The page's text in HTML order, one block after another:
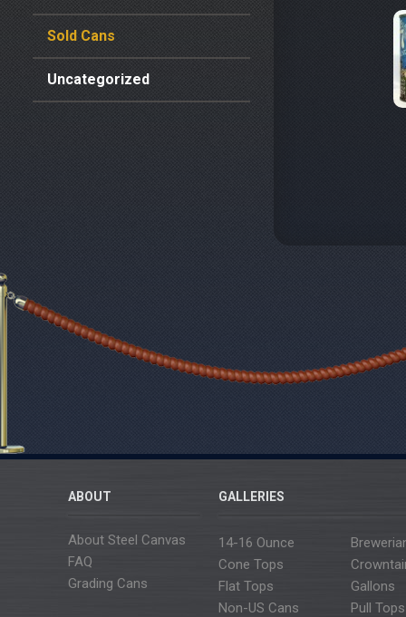
Sold Cans
Uncategorized
ABOUT
About Steel Canvas
FAQ
Grading Cans
GALLERIES
14-16 Ounce
Cone Tops
Flat Tops
Gallons
Non-US Cans
Pull Tops